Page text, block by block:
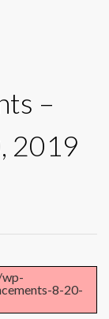
–
2019
wp-
8-20-